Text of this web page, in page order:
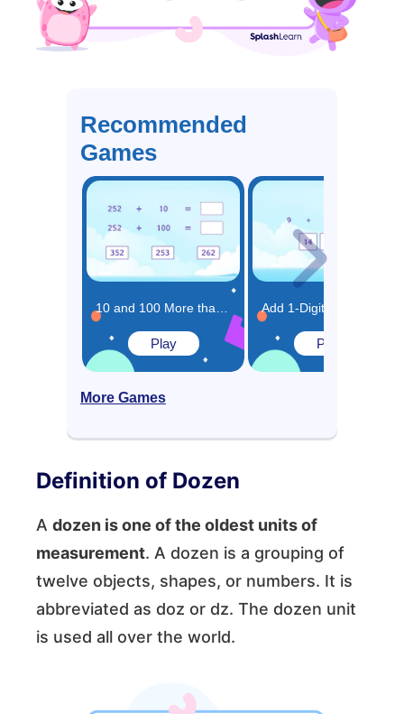
Recommended
Games
Play Play
More Games
Definition of Dozen
A dozen is one of the oldest units of
measurement. A dozen is a grouping of
twelve objects, shapes, or numbers. It is
abbreviated as doz or dz. The dozen unit
is used all over the world.